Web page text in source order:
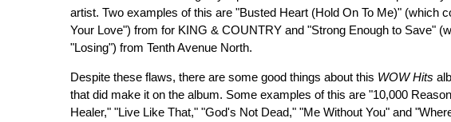
artist. Two examples of this are "Busted Heart (Hold On To Me)" (which
Your Love") from for KING & COUNTRY and "Strong Enough to Save"
"Losing") from Tenth Avenue North.
Despite these flaws, there are some good things about this WOW Hits
that did make it on the album. Some examples of this are "10,000
Healer," "Live Like That," "God's Not Dead," "Me Without You" and